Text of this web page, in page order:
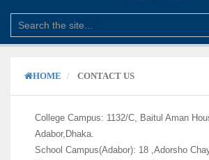
HOME CONTACT US
College Campus: 1132/C, Baitul Aman
Adabor,Dhaka.
School Campus(Adabor): 18 ,Adorsho